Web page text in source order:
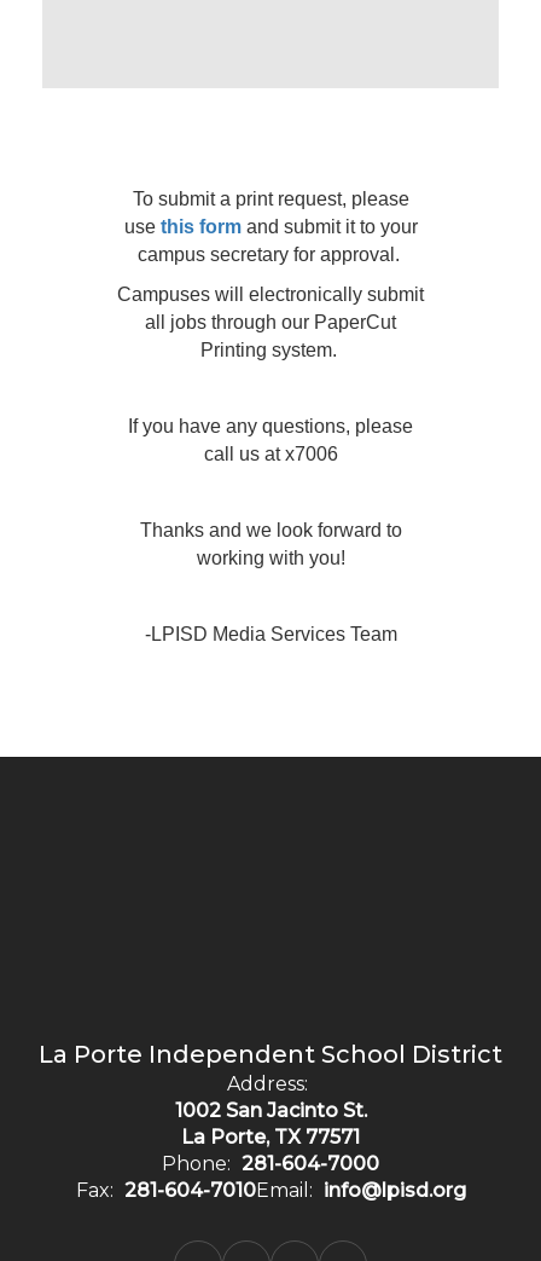
To submit a print request, please
use this formand submit it to your
campus secretary for approval.
Campuses will electronically submit
all jobs through our PaperCut
Printing system.
If you have any questions, please
call us at x7006
Thanks and we look forward to
working with you!
-LPISD Media Services Team
La Porte Independent School District
Address:
1002 San Jacinto St.
La Porte, TX 77571
Phone: 281-604-7000
Fax: 281-604-7010Email: info@lpisd.org